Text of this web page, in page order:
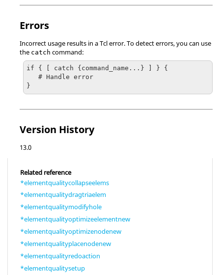
Errors
Incorrect usage results in aTclerror. To detect errors, you can use
the catch command:
if { [ catch {command_name...} ] } {
}
Version History
13.0
Related reference
*elementqualitycollapseelems
*elementqualitydragtriaelem
*elementqualitymodifyhole
*elementqualityoptimizeelementnew
*elementqualityoptimizenodenew
*elementqualityplacenodenew
*elementqualityredoaction
*elementqualitysetup